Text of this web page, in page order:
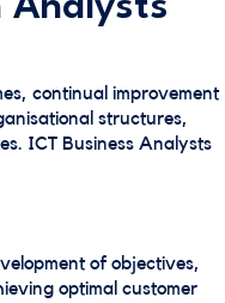
continual improvement
structures,
ICT Business Analysts
of objectives,
optimal customer